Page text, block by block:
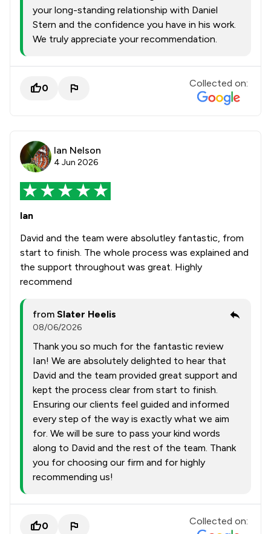
your long-standing relationship with Daniel
Stern and the confidence you have in his work.
We truly appreciate your recommendation.
0 Collected on:
Ian Nelson
4 Jun 2026
Ian
David and the team were absolutley fantastic, from
start to finish. The whole process was explained and
the support throughout was great. Highly
recommend
from Slater Heelis
08/06/2026
Thank you so much for the fantastic review
Ian! We are absolutely delighted to hear that
David and the team provided great support and
kept the process clear from start to finish.
Ensuring our clients feel guided and informed
every step of the way is exactly what we aim
for. We will be sure to pass your kind words
along to David and the rest of the team. Thank
you for choosing our firm and for highly
recommending us!
0 Collected on: